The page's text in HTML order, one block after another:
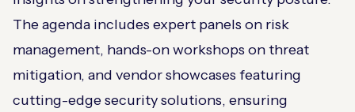
The agenda includes expert panels on risk
management, hands-on workshops on threat
mitigation, and vendor showcases featuring
cutting-edge security solutions, ensuring